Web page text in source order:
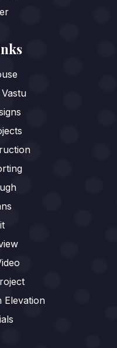
Elevation